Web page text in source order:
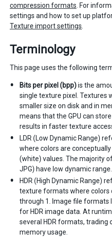
compression formats . For
settings and how to set up
Texture import settings
Terminology
This page uses the following
Bits per pixel (bpp)is the
single texture pixel. Textures
smaller size on disk and in
means that the GPU can
results in faster texture
LDR (Low Dynamic Range)
where colors are
(white) values. The majority
JPG) have low dynamic range.
HDR (High Dynamic Range)
texture formats where colors
through 1. Image file formats
for HDR image data. At
several HDR formats, trading
memory usage.